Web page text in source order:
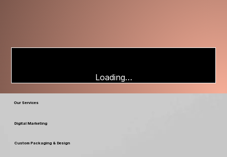
Loading…
Our Services
Custom Packaging & Design
Digital Marketing